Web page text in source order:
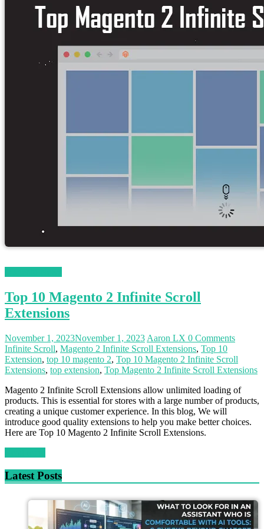
Top 10 Magento 2 Infinite Scroll
Extensions
November 1, 2023November 1, 2023 Aaron LX 0 Comments
Infinite Scroll, Magento 2 Infinite Scroll Extensions, Top 10
Extension, top 10 magento 2, Top 10 Magento 2 Infinite Scroll
Extensions, top extension, Top Magento 2 Infinite Scroll Extensions
Magento 2 Infinite Scroll Extensions allow unlimited loading of
products. This is essential for stores with a large number of products,
creating a unique customer experience. In this blog, We will
introduce good quality extensions to help you make better choices.
Here are Top 10 Magento 2 Infinite Scroll Extensions.
Latest Posts